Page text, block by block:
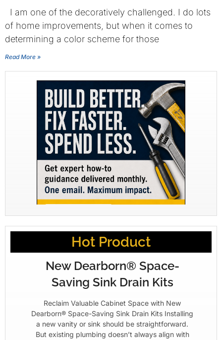
I am one of the decoratively challenged. I do lots
of home improvements, but when it comes to
determining a color scheme for those
Read More »
Hot Product
New Dearborn® Space-
Saving Sink Drain Kits
Reclaim Valuable Cabinet Space with New
Dearborn® Space-Saving Sink Drain Kits Installing
a new vanity or sink should be straightforward.
But existing plumbing doesn’t always align with